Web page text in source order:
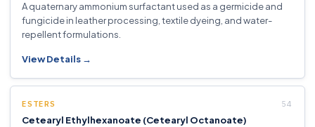
A quaternary ammonium surfactant used as a germicide and
fungicide in leather processing, textile dyeing, and water-
repellent formulations.
View Details →
ESTERS
Cetearyl Ethylhexanoate (Cetearyl Octanoate)